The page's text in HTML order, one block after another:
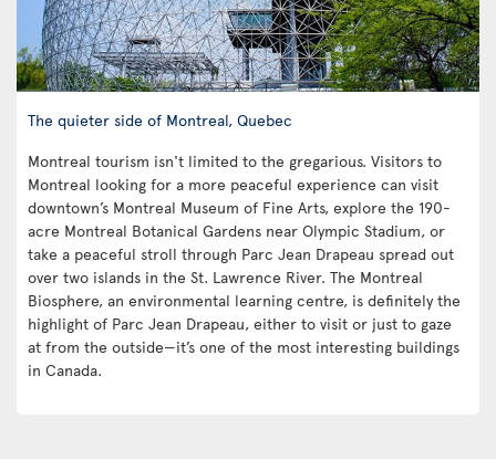
The quieter side of Montreal, Quebec
Montreal tourism isn't limited to the gregarious. Visitors to
Montreal looking for a more peaceful experience can visit
downtown’s Montreal Museum of Fine Arts, explore the 190-
acre Montreal Botanical Gardens near Olympic Stadium, or
take a peaceful stroll through Parc Jean Drapeau spread out
over two islands in the St. Lawrence River. The Montreal
Biosphere, an environmental learning centre, is definitely the
highlight of Parc Jean Drapeau, either to visit or just to gaze
at from the outside—it’s one of the most interesting buildings
in Canada.